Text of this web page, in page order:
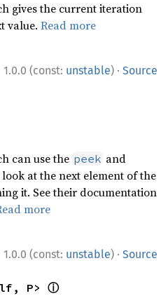
gives the current iteration
value.Read more
1.0.0 (const: unstable) · Source
can use the peek and
at the next element of the
it. See their documentation
more
1.0.0 (const: unstable) · Source
P> ⓘ